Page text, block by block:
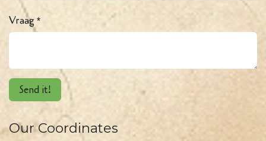
Vraag *
Send it!
Our Coordinates